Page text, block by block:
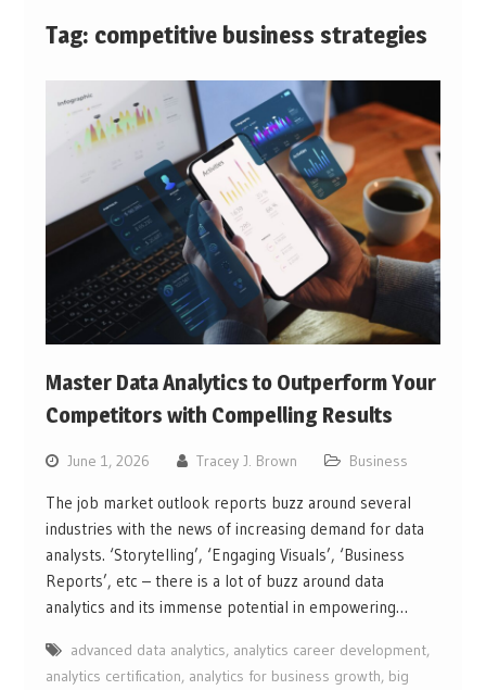
Tag: competitive business strategies
Master Data Analytics to Outperform Your
Competitors with Compelling Results
June 1, 2026 Tracey J. Brown Business
The job market outlook reports buzz around several
industries with the news of increasing demand for data
analysts. ‘Storytelling’, ‘Engaging Visuals’, ‘Business
Reports’, etc – there is a lot of buzz around data
analytics and its immense potential in empowering…
advanced data analytics, analytics career development,
analytics certification, analytics for business growth, big